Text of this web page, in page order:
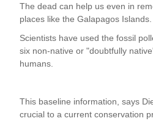
The dead can help us even in
places like the Galapagos Islands.
Scientists have used the fossil
six non-native or "doubtfully
humans.
This baseline information, says
crucial to a current conservation